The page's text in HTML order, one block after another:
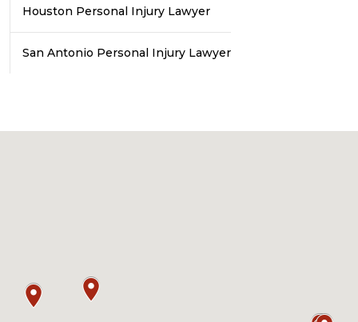
Houston Personal Injury Lawyer
San Antonio Personal Injury Lawyer